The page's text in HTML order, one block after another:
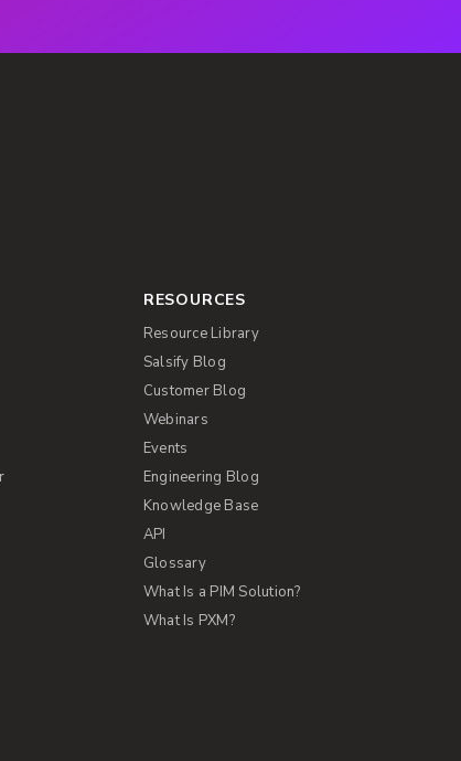
RESOURCES
Resource Library
Salsify Blog
Customer Blog
Webinars
Events
Engineering Blog
Knowledge Base
API
Glossary
What Is a PIM Solution?
What Is PXM?